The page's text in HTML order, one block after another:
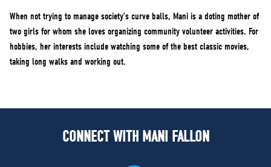
When not trying to manage society’s curve balls, Mani is a doting mother of
two girls for whom she loves organizing community volunteer activities. For
hobbies, her interests include watching some of the best classic movies,
taking long walks and working out.
CONNECT WITH MANI FALLON